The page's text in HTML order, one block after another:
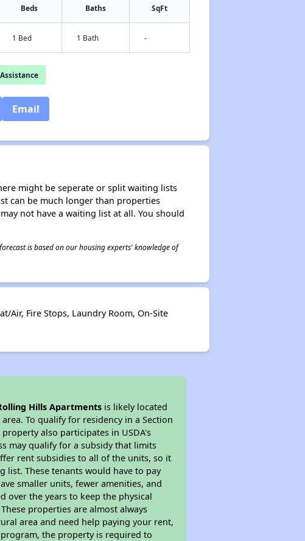
Beds Baths SqFt
1 Bed 1 Bath -
Email
might be seperate or split waiting lists
can be much longer than properties
not have a waiting list at all. You should
is based on our housing experts' knowledge of
Fire Stops, Laundry Room, On-Site
Hills Apartments is likely located
To qualify for residency in a Section
also participates in USDA's
may qualify for a subsidy that limits
rent subsidies to all of the units, so it
list. These tenants would have to pay
smaller units, fewer amenities, and
over the years to keep the physical
properties are almost always
area and need help paying your rent,
the property is required to